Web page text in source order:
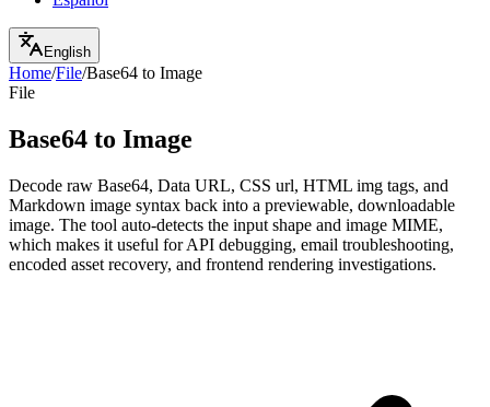
English
Home/File/Base64 to Image
File
Base64 to Image
Decode raw Base64, Data URL, CSS url, HTML img tags, and
Markdown image syntax back into a previewable, downloadable
image. The tool auto-detects the input shape and image MIME,
which makes it useful for API debugging, email troubleshooting,
encoded asset recovery, and frontend rendering investigations.